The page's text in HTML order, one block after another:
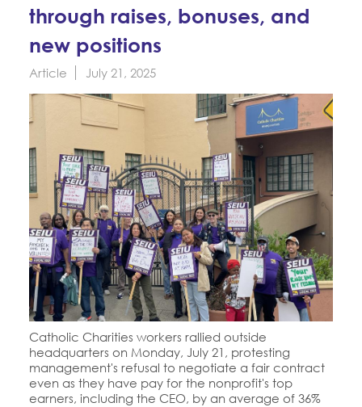
Jobs
CONTACT
BECOME A MEMBER
through raises, bonuses, and
new positions
Article July 21, 2025
Catholic Charities workers rallied outside
headquarters on Monday, July 21, protesting
management's refusal to negotiate a fair contract
even as they have pay for the nonprofit's top
earners, including the CEO, by an average of 36%